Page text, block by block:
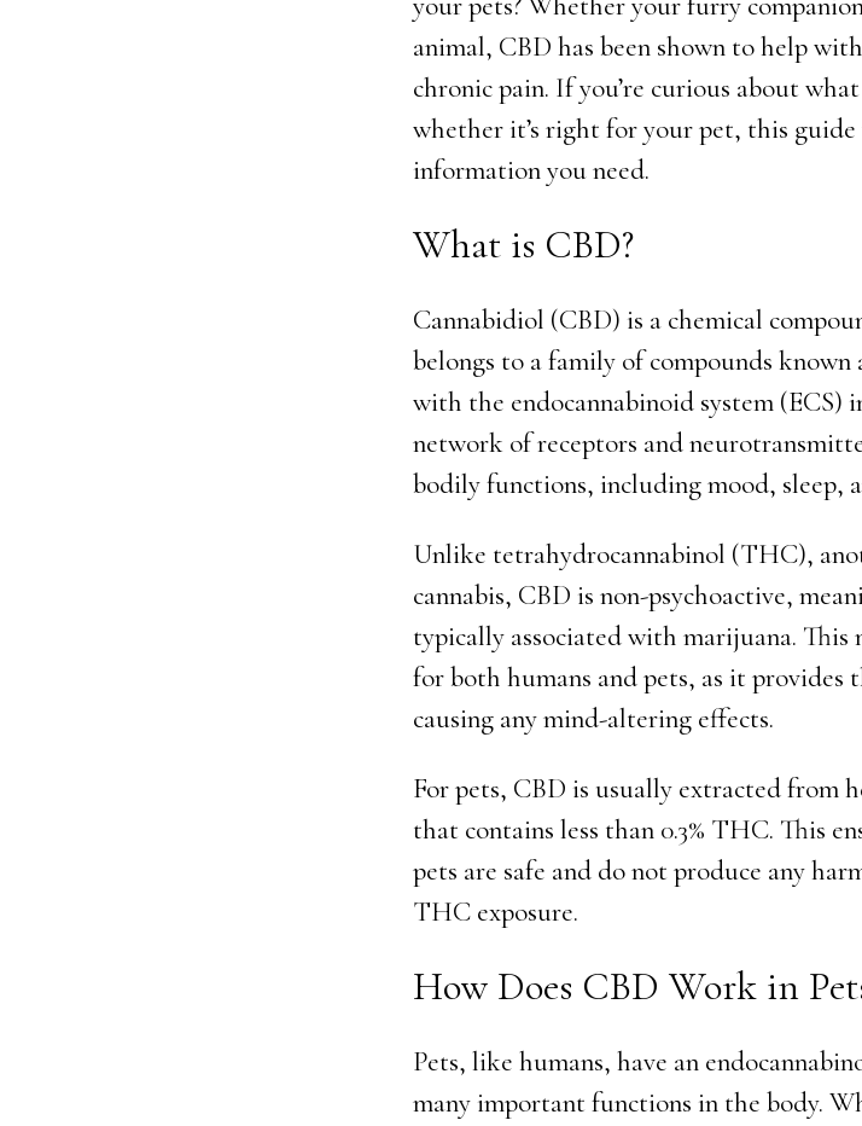
animal, CBD has been shown to help
chronic pain. If you’re curious about
whether it’s right for your pet, this
information you need.
What is CBD?
Cannabidiol (CBD) is a chemical
belongs to a family of compounds
with the endocannabinoid system (ECS)
network of receptors and
bodily functions, including mood, sleep,
Unlike tetrahydrocannabinol (THC),
cannabis, CBD is non-psychoactive,
typically associated with marijuana. This
for both humans and pets, as it
causing any mind-altering effects.
For pets, CBD is usually extracted from
that contains less than 0.3% THC. This
pets are safe and do not produce any
THC exposure.
How Does CBD Work in
Pets, like humans, have an
many important functions in the body.